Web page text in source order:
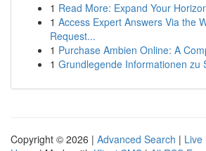
1 Read More: Expand Your
1 Access Expert Answers Via the
Request...
1 Purchase Ambien Online: A
1 Grundlegende Informationen zu
Copyright © 2026 | Advanced Search | Live